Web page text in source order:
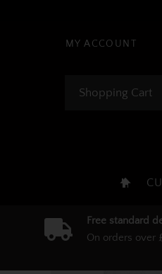
MY ACCOUNT
Shopping Cart
Free standard
On orders over